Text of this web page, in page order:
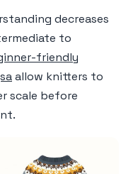
decreases
to
friendly
allow knitters to
scale before